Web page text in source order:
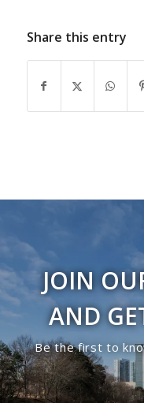
Share this entry
JOIN
AND
Be the first to